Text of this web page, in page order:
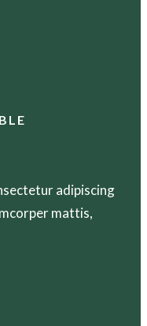
adipiscing
mattis,